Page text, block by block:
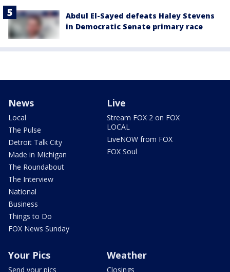
Abdul El-Sayed defeats Haley Stevens
in Democratic Senate primary race
News
Local
The Pulse
Detroit Talk City
Made in Michigan
The Roundabout
The Interview
National
Business
Things to Do
FOX News Sunday
Live
Stream FOX 2 on FOX
LOCAL
LiveNOW from FOX
FOX Soul
Your Pics
Send your pics
Weather
Closings